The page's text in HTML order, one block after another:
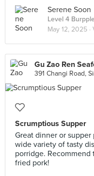
Serene Soon
Level 4
May 12, 2025 ·
391 Changi Road,
Scrumptious Supper
Great dinner or
wide variety of tasty
porridge.
fried pork!